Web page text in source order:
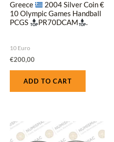
Greece
2004 Silver Coin €
10 Olympic Games Handball
PCGS
PR70DCAM .
10 Euro
€200,00
ADD TO CART